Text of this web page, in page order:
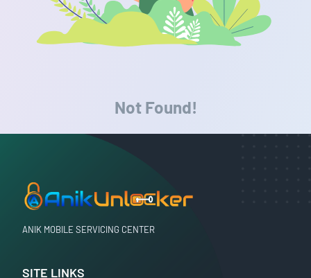
Not Found!
ANIK MOBILE SERVICING CENTER
SITE LINKS